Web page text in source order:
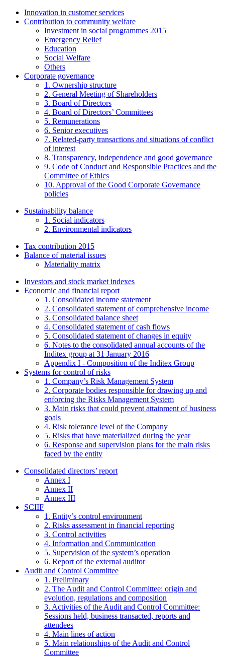
Innovation in customer services
Contribution to community welfare
Investment in social programmes 2015
Emergency Relief
Education
Social Welfare
Others
Corporate governance
1. Ownership structure
2. General Meeting of Shareholders
3. Board of Directors
4. Board of Directors’ Committees
5. Remunerations
6. Senior executives
7. Related-party transactions and situations of conflict
of interest
8. Transparency, independence and good governance
9. Code of Conduct and Responsible Practices and the
Committee of Ethics
10. Approval of the Good Corporate Governance
policies
Sustainability balance
1. Social indicators
2. Environmental indicators
Tax contribution 2015
Balance of material issues
Materiality matrix
Investors and stock market indexes
Economic and financial report
1. Consolidated income statement
2. Consolidated statement of comprehensive income
3. Consolidated balance sheet
4. Consolidated statement of cash flows
5. Consolidated statement of changes in equity
6. Notes to the consolidated annual accounts of the
Inditex group at 31 January 2016
Appendix I - Composition of the Inditex Group
Systems for control of risks
1. Company’s Risk Management System
2. Corporate bodies responsible for drawing up and
enforcing the Risks Management System
3. Main risks that could prevent attainment of business
goals
4. Risk tolerance level of the Company
5. Risks that have materialized during the year
6. Response and supervision plans for the main risks
faced by the entity
Consolidated directors’ report
Annex I
Annex II
Annex III
SCIIF
1. Entity’s control environment
2. Risks assessment in financial reporting
3. Control activities
4. Information and Communication
5. Supervision of the system’s operation
6. Report of the external auditor
Audit and Control Committee
1. Preliminary
2. The Audit and Control Committee: origin and
evolution, regulations and composition
3. Activities of the Audit and Control Committee:
Sessions held, business transacted, reports and
attendees
4. Main lines of action
5. Main relationships of the Audit and Control
Committee